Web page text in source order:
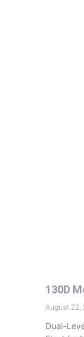
130D
August 22,
Dual-